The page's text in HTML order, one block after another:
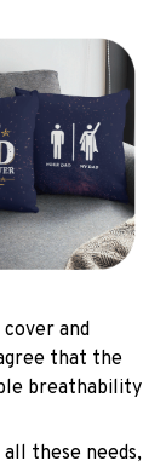
and
that the
breathability
these needs,